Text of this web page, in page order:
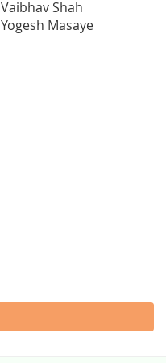
Vaibhav Shah
Yogesh Masaye